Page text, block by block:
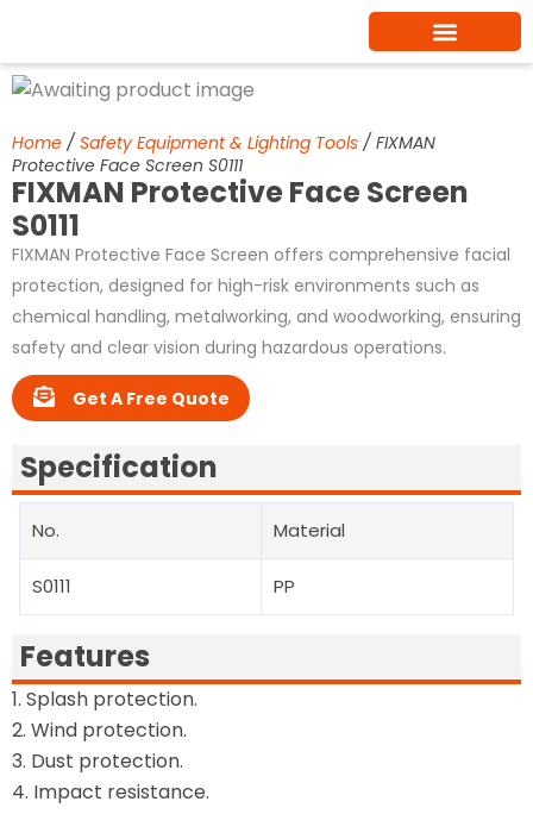
content
Home / Safety Equipment & Lighting Tools / FIXMAN
Protective Face Screen S0111
FIXMAN Protective Face Screen
S0111
FIXMAN Protective Face Screen offers comprehensive facial
protection, designed for high-risk environments such as
chemical handling, metalworking, and woodworking, ensuring
safety and clear vision during hazardous operations.
Get A Free Quote
Specification
No. Material
S0111 PP
Features
1. Splash protection.
2. Wind protection.
3. Dust protection.
4. Impact resistance.